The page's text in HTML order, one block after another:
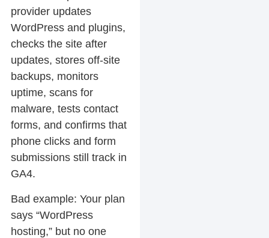
provider updates
WordPress and plugins,
checks the site after
updates, stores off-site
backups, monitors
uptime, scans for
malware, tests contact
forms, and confirms that
phone clicks and form
submissions still track in
GA4.
Bad example: Your plan
says “WordPress
hosting,” but no one